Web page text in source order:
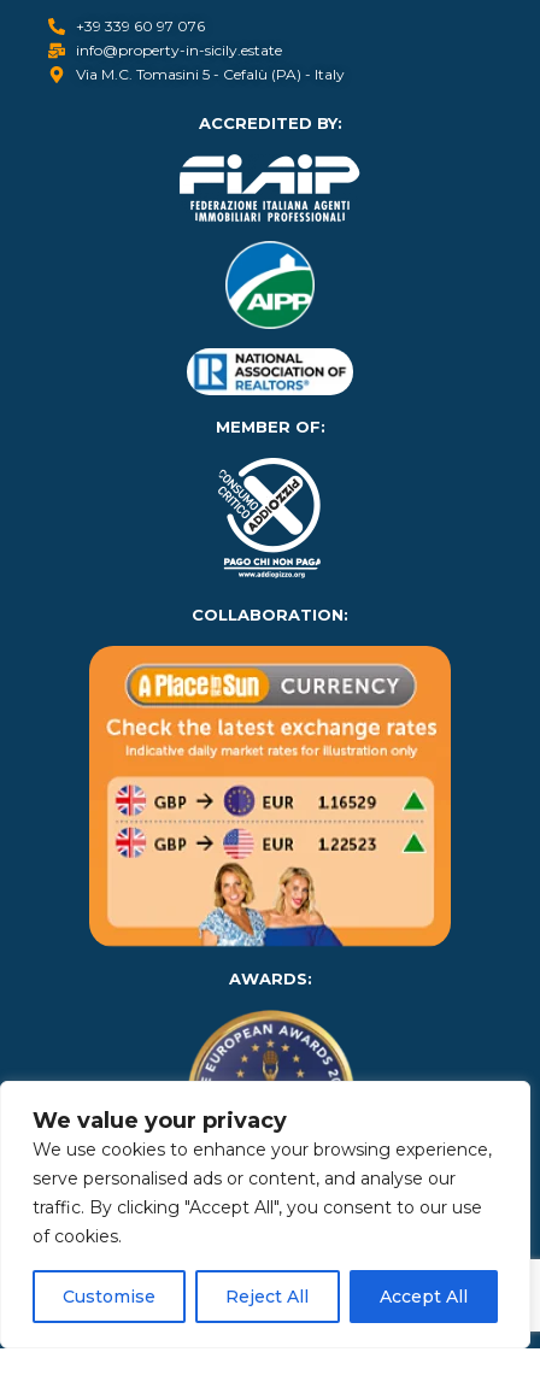
We value your privacy
We use cookies to enhance your browsing experience,
serve personalised ads or content, and analyse our
traffic. By clicking "Accept All", you consent to our use
of cookies.
Customise Reject All Accept All
+39 339 60 97 076
info@property-in-sicily.estate
Via M.C. Tomasini 5 - Cefalù (PA) - Italy
ACCREDITED BY:
MEMBER OF:
COLLABORATION:
AWARDS:
Copyright 2025 | Property in Sicily S.R.L. – International Real
Estate Agency • P.IVA: IT – 06925560820 • REA: PA – 425350 –